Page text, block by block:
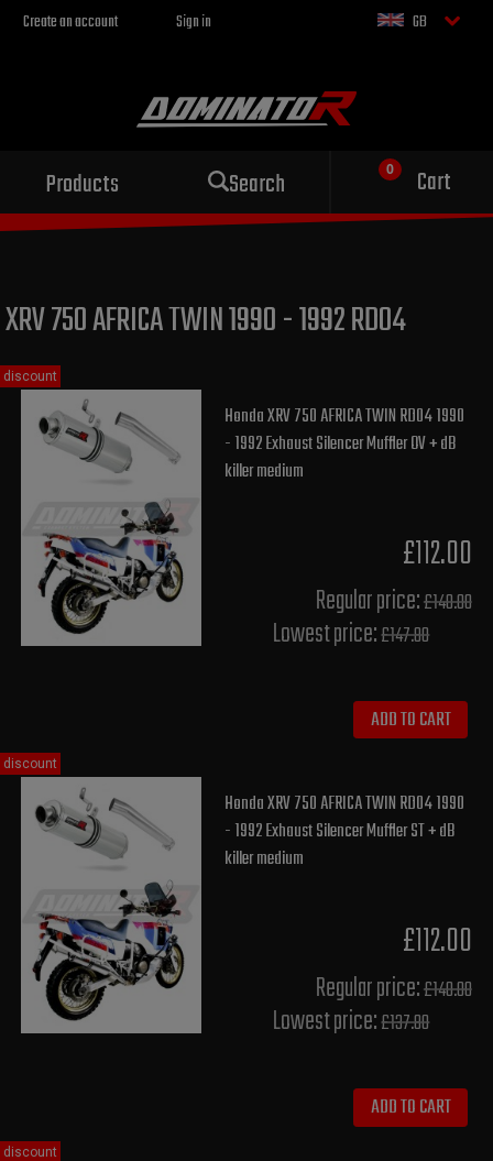
Create an account Sign in GB
Products Search Cart
Sport exhaust
for your motorcycle
XRV 750 AFRICA TWIN 1990 - 1992 RD04
Honda XRV 750 AFRICA TWIN RD04 1990
- 1992 Exhaust Silencer Muffler OV + dB
killer medium
£112.00
Regular price:£140.00
Lowest price:£147.80
ADD TO CART
discount
Honda XRV 750 AFRICA TWIN RD04 1990
- 1992 Exhaust Silencer Muffler ST + dB
killer medium
£112.00
Regular price:£140.00
Lowest price:£137.80
ADD TO CART
discount
discount